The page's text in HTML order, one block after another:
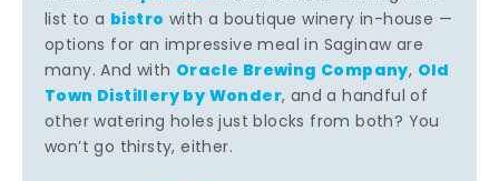
list to a bistro with a boutique winery in-house —
options for an impressive meal in Saginaw are
many. And with Oracle Brewing Company, Old
Town Distillery by Wonder, and a handful of
other watering holes just blocks from both? You
won’t go thirsty, either.